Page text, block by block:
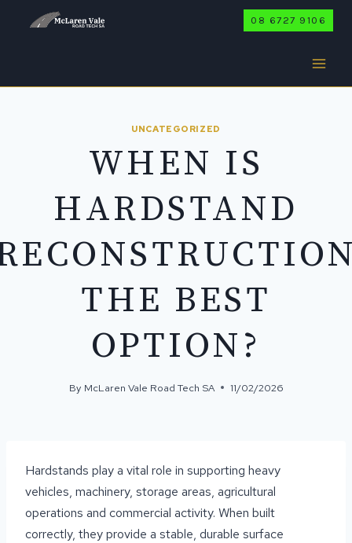
08 6727 9106
UNCATEGORIZED
WHEN IS
HARDSTAND
THE BEST
OPTION?
By McLaren Vale Road Tech SA 11/02/2026
Hardstands play a vital role in supporting heavy
vehicles, machinery, storage areas, agricultural
operations and commercial activity. When built
correctly, they provide a stable, durable surface